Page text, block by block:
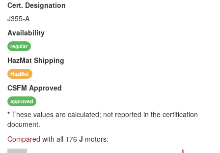
Cert. Designation
J355-A
Availability
regular
HazMat Shipping
HazMat
CSFM Approved
approved
* These values are calculated; not reported in the certification
document.
Compared with all 176 J motors: